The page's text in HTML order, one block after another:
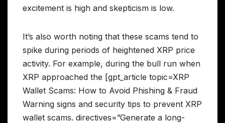
excitement is high and skepticism is low.
It’s also worth noting that these scams tend to
spike during periods of heightened XRP price
activity. For example, during the bull run when
XRP approached the [gpt_article topic=XRP
Wallet Scams: How to Avoid Phishing & Fraud
Warning signs and security tips to prevent XRP
wallet scams. directives=”Generate a long-